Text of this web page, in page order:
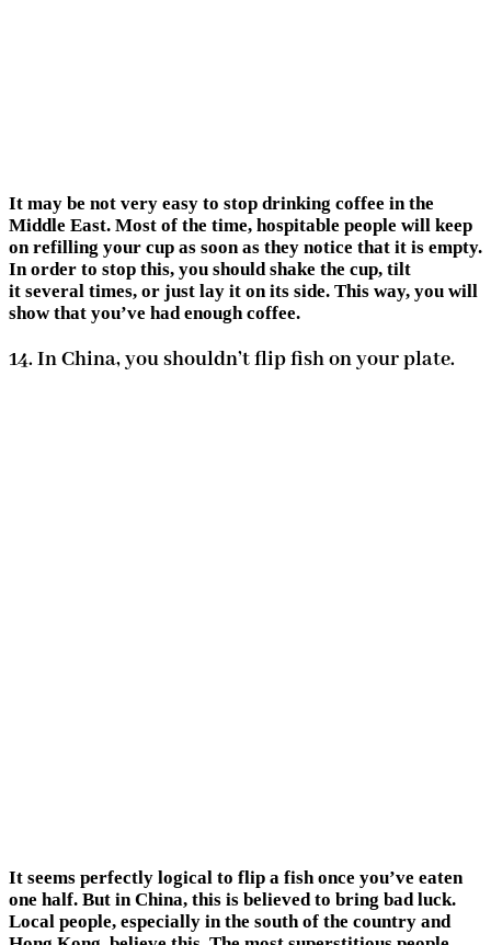
It may be not very easy to stop drinking coffee in the
Middle East. Most of the time, hospitable people will keep
on refilling your cup as soon as they notice that it is empty.
In order to stop this, you should shake the cup, tilt
it several times, or just lay it on its side. This way, you will
show that you’ve had enough coffee.
14. In China, you shouldn’t flip fish on your plate.
It seems perfectly logical to flip a fish once you’ve eaten
one half. But in China, this is believed to bring bad luck.
Local people, especially in the south of the country and